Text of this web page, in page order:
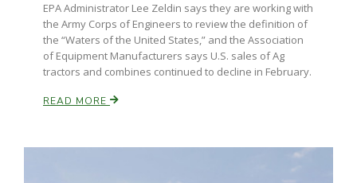
EPA Administrator Lee Zeldin says they are working with
the Army Corps of Engineers to review the definition of
the “Waters of the United States,” and the Association
of Equipment Manufacturers says U.S. sales of Ag
tractors and combines continued to decline in February.
READ MORE